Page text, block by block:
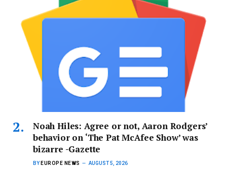
Noah Hiles: Agree or not, Aaron Rodgers’
behavior on ‘The Pat McAfee Show’ was
bizarre -Gazette
BY EUROPE NEWS AUGUST 5, 2026